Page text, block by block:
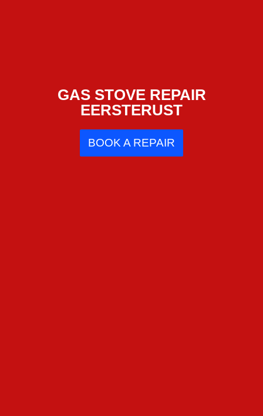
GAS STOVE REPAIR
EERSTERUST
BOOK A REPAIR